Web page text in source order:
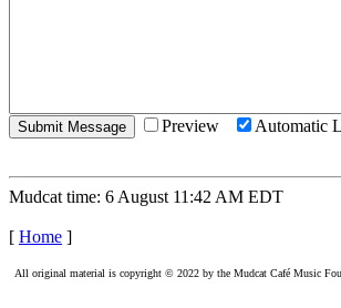
Preview Automatic
Mudcat time: 6 August 11:42 AM EDT
[ Home ]
All original material is copyright © 2022 by the Mudcat Café Music